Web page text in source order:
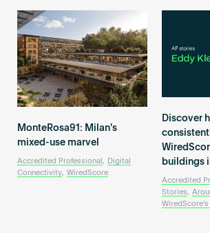
and
smart
technology
in
buildings.
Resources
About
Certify a building
Become an AP
MonteRosa91: Milan's
mixed-use marvel
Accredited Professional, Digital
Connectivity, WiredScore
Discover
buildings
Accredited
Stories,
WiredScore's